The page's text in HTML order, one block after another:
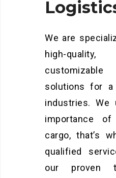
We are
high-quality,
solutions for
industries. We
importance
cargo, that’s
qualified
our proven